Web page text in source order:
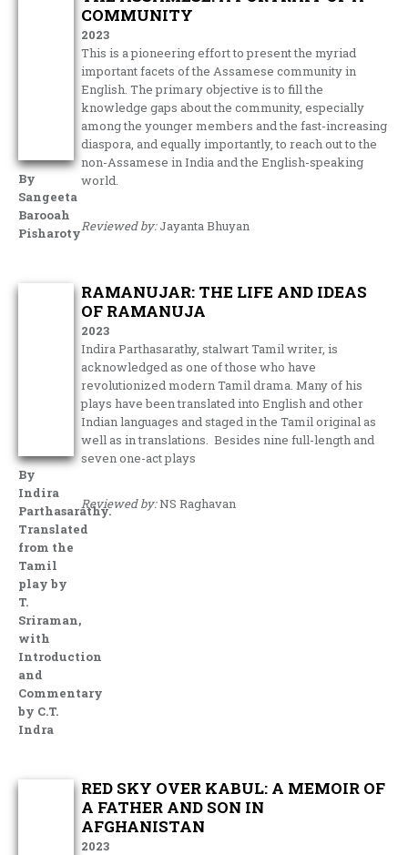
By
Sangeeta
Barooah
Pisharoty
COMMUNITY
2023
This is a pioneering effort to present the myriad
important facets of the Assamese community in
English. The primary objective is to fill the
knowledge gaps about the community, especially
among the younger members and the fast-increasing
diaspora, and equally importantly, to reach out to the
non-Assamese in India and the English-speaking
world.
Reviewed by:Jayanta Bhuyan
By
Indira
Parthasarathy.
Translated
from the
Tamil
play by
T.
Sriraman,
with
Introduction
and
Commentary
by C.T.
Indra
RAMANUJAR: THE LIFE AND IDEAS
OF RAMANUJA
2023
Indira Parthasarathy, stalwart Tamil writer, is
acknowledged as one of those who have
revolutionized modern Tamil drama. Many of his
plays have been translated into English and other
Indian languages and staged in the Tamil original as
well as in translations. Besides nine full-length and
seven one-act plays
Reviewed by:NS Raghavan
RED SKY OVER KABUL: A MEMOIR OF
A FATHER AND SON IN
AFGHANISTAN
2023